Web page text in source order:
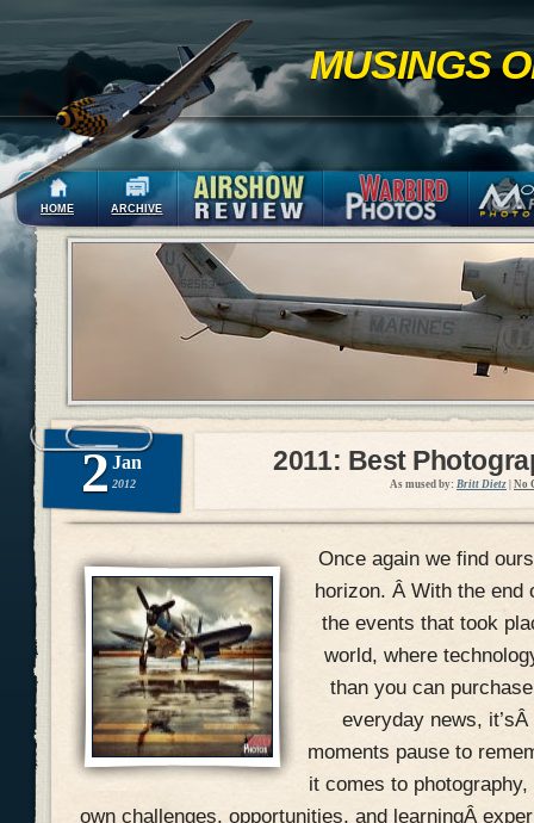
MUSINGS
HOME ARCHIVE
2 Jan
2012
2011: Best
As mused by: Britt Dietz No
Once again we find
horizon. Â With the end
the events that took
world, where
than you can
everyday news,
moments pause to
it comes to
own challenges, opportunities, and learningÂ